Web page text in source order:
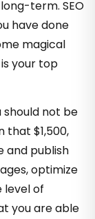
term. SEO
have done
magical
your top
should not be
that $1,500,
and publish
optimize
level of
you are able